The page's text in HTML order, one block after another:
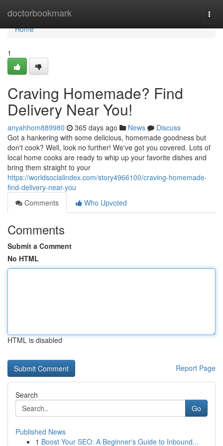
doctorbookmark
Home
Home
1
Craving Homemade? Find
Delivery Near You!
anyahhom889980 365 days ago News
Discuss
Got a hankering with some delicious, homemade goodness but
don't cook? Well, look no further! We've got you covered. Lots of
local home cooks are ready to whip up your favorite dishes and
bring them straight to your
https://worldsocialindex.com/story4966100/craving-homemade-
find-delivery-near-you
Comments
Who Upvoted
Comments
Submit a Comment
No HTML
HTML is disabled
Report Page
Search
Go
Published News
1 Boost Your SEO: A Beginner's Guide to Inbound...